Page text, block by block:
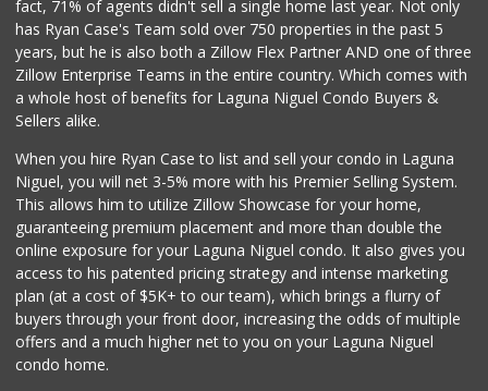
Marbella Farmers ...
(949) 248-1067
148 Reviews
Buena Vista Market
(949) 496-6491
Trader Joe's
Mercado El Rey
(949) 493-3224
28 Reviews
fact, 71% of agents didn't sell a single home last year. Not only
has Ryan Case's Team sold over 750 properties in the past 5
years, but he is also both a Zillow Flex Partner AND one of three
Zillow Enterprise Teams in the entire country. Which comes with
a whole host of benefits for Laguna Niguel Condo Buyers &
Sellers alike.
When you hire Ryan Case to list and sell your condo in Laguna
Niguel, you will net 3-5% more with his Premier Selling System.
This allows him to utilize Zillow Showcase for your home,
guaranteeing premium placement and more than double the
online exposure for your Laguna Niguel condo. It also gives you
access to his patented pricing strategy and intense marketing
plan (at a cost of $5K+ to our team), which brings a flurry of
buyers through your front door, increasing the odds of multiple
offers and a much higher net to you on your Laguna Niguel
condo home.